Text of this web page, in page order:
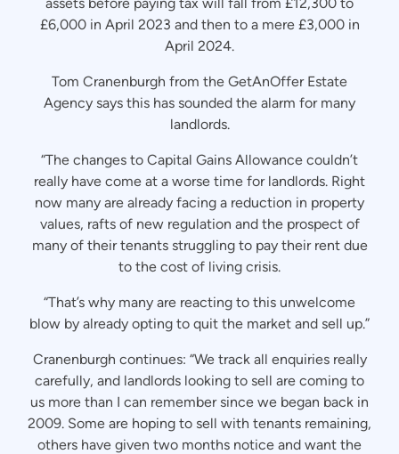
£6,000 in April 2023 and then to a mere £3,000 in
April 2024.
Tom Cranenburgh from the GetAnOffer Estate
Agency says this has sounded the alarm for many
landlords.
“The changes to Capital Gains Allowance couldn’t
really have come at a worse time for landlords. Right
now many are already facing a reduction in property
values, rafts of new regulation and the prospect of
many of their tenants struggling to pay their rent due
to the cost of living crisis.
“That’s why many are reacting to this unwelcome
blow by already opting to quit the market and sell up.”
Cranenburgh continues: “We track all enquiries really
carefully, and landlords looking to sell are coming to
us more than I can remember since we began back in
2009. Some are hoping to sell with tenants remaining,
others have given two months notice and want the